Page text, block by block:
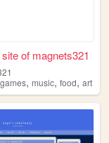
of magnets321
games,music,food,art